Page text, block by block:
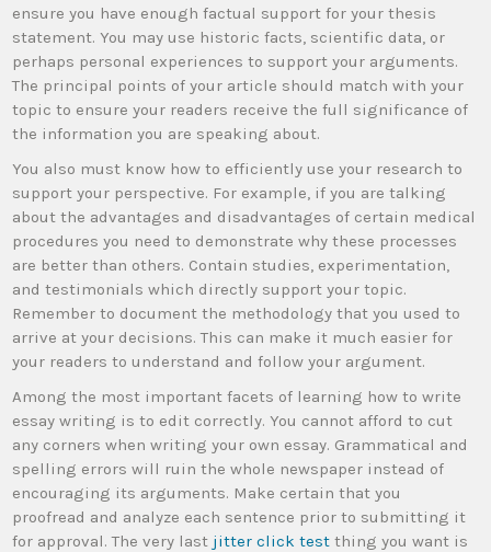
ensure you have enough factual support for your thesis
statement. You may use historic facts, scientific data, or
perhaps personal experiences to support your arguments.
The principal points of your article should match with your
topic to ensure your readers receive the full significance of
the information you are speaking about.
You also must know how to efficiently use your research to
support your perspective. For example, if you are talking
about the advantages and disadvantages of certain medical
procedures you need to demonstrate why these processes
are better than others. Contain studies, experimentation,
and testimonials which directly support your topic.
Remember to document the methodology that you used to
arrive at your decisions. This can make it much easier for
your readers to understand and follow your argument.
Among the most important facets of learning how to write
essay writing is to edit correctly. You cannot afford to cut
any corners when writing your own essay. Grammatical and
spelling errors will ruin the whole newspaper instead of
encouraging its arguments. Make certain that you
proofread and analyze each sentence prior to submitting it
for approval. The very last jitter click test thing you want is